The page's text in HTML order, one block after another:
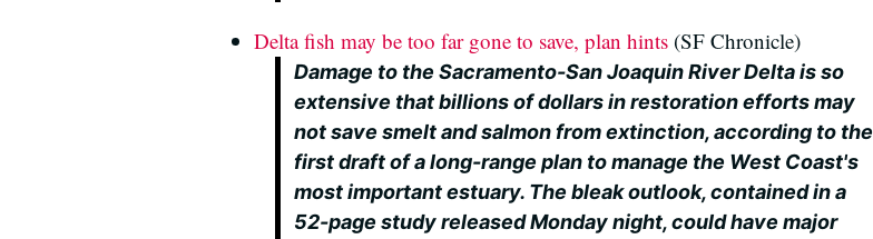
Delta fish may be too far gone to save, plan hints (SF Chronicle)
Damage to the Sacramento-San Joaquin River Delta is so
extensive that billions of dollars in restoration efforts may
not save smelt and salmon from extinction, according to the
first draft of a long-range plan to manage the West Coast's
most important estuary. The bleak outlook, contained in a
52-page study released Monday night, could have major